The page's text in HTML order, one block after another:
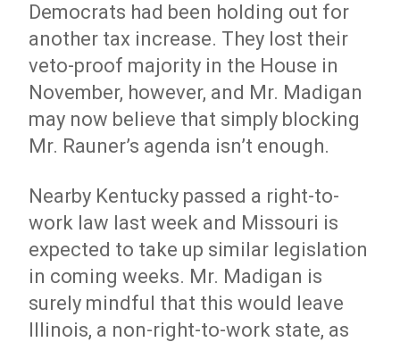
Democrats had been holding out for
another tax increase. They lost their
veto-proof majority in the House in
November, however, and Mr. Madigan
may now believe that simply blocking
Mr. Rauner’s agenda isn’t enough.
Nearby Kentucky passed a right-to-
work law last week and Missouri is
expected to take up similar legislation
in coming weeks. Mr. Madigan is
surely mindful that this would leave
Illinois, a non-right-to-work state, as